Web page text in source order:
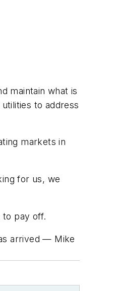
maintain what is
to address
markets in
for us, we
to pay off.
arrived — Mike